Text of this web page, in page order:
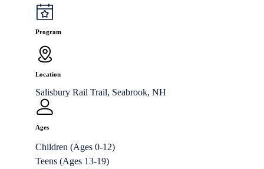
Program
Location
Salisbury Rail Trail, Seabrook, NH
Ages
Children (Ages 0-12)
Teens (Ages 13-19)